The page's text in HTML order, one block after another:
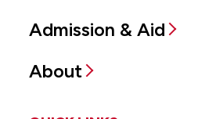
Admission & Aid
About